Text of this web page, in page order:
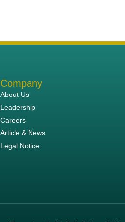
Company
About Us
Leadership
Careers
Article & News
Legal Notice